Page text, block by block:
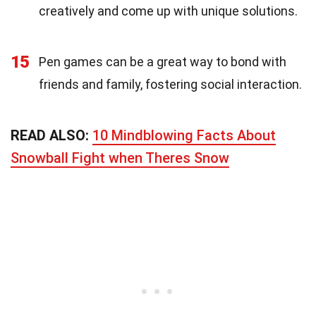
creatively and come up with unique solutions.
15
Pen games can be a great way to bond with
friends and family, fostering social interaction.
READ ALSO: 10 Mindblowing Facts About
Snowball Fight when Theres Snow